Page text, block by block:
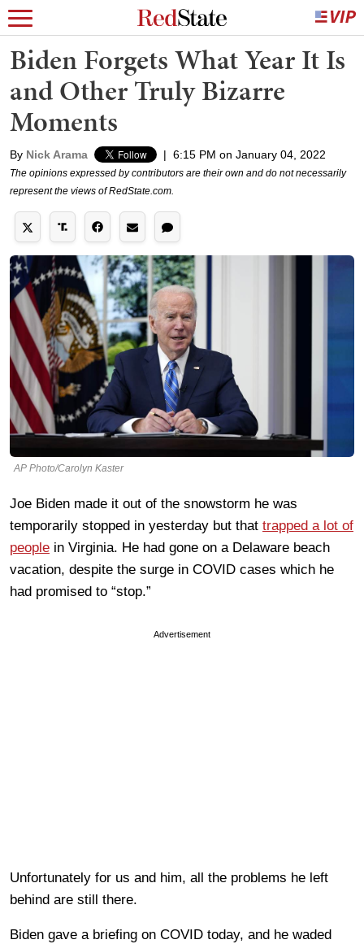
Biden Forgets What Year It Is
and Other Truly Bizarre
Moments
By Nick Arama | 6:15 PM on January 04, 2022
The opinions expressed by contributors are their own and do not necessarily
represent the views of RedState.com.
AP Photo/Carolyn Kaster
Joe Biden made it out of the snowstorm he was
temporarily stopped in yesterday but that trapped a lot of
people in Virginia. He had gone on a Delaware beach
vacation, despite the surge in COVID cases which he
had promised to “stop.”
Advertisement
Unfortunately for us and him, all the problems he left
behind are still there.
Biden gave a briefing on COVID today, and he waded